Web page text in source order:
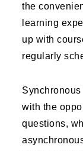
the
learning
up with
regularly
with the
questions,